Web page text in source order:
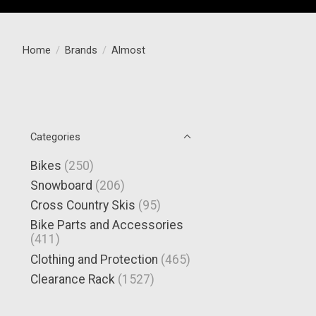
Home / Brands / Almost
Categories
Bikes (250)
Snowboard (206)
Cross Country Skis (95)
Bike Parts and Accessories
(411)
Clothing and Protection (465)
Clearance Rack (1527)